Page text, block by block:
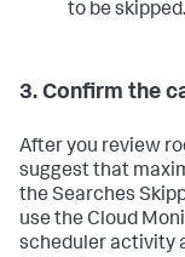
to be skipped.
3. Confirm the
After you review
suggest that
the Searches
use the Cloud
scheduler activity